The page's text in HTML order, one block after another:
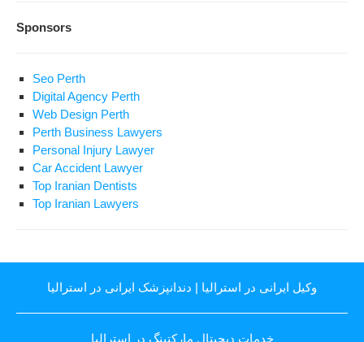
Sponsors
Seo Perth
Digital Agency Perth
Web Design Perth
Perth Business Lawyers
Personal Injury Lawyer
Car Accident Lawyer
Top Iranian Dentists
Top Iranian Lawyers
وکیل ایرانی در استرالیا | دندانپزشک ایرانی در استرالیا
خدمات دیجیتال مارکتینگ در استرالیا